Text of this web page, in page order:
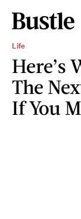
Life
Here’s
The
If You